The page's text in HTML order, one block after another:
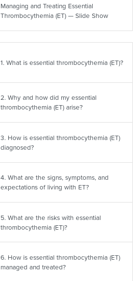
Managing and Treating Essential
Thrombocythemia (ET) — Slide Show
1. What is essential thrombocythemia (ET)?
2.Why and how did my essential
thrombocythemia (ET) arise?
3. How is essential thrombocythemia (ET)
diagnosed?
4.What are the signs, symptoms, and
expectations of living with ET?
5. What are the risks with essential
thrombocythemia (ET)?
6.How is essential thrombocythemia (ET)
managed and treated?